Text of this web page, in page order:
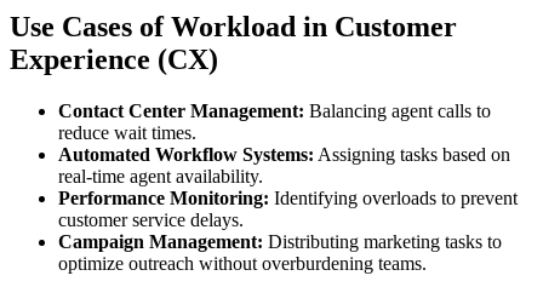
Use Cases of Workload in Customer
Experience (CX)
Contact Center Management: Balancing agent calls to
reduce wait times.
Automated Workflow Systems: Assigning tasks based on
real-time agent availability.
Performance Monitoring: Identifying overloads to prevent
customer service delays.
Campaign Management: Distributing marketing tasks to
optimize outreach without overburdening teams.